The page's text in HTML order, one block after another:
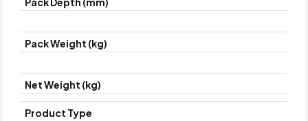
Pack Weight (kg)
Net Weight (kg)
Product Type